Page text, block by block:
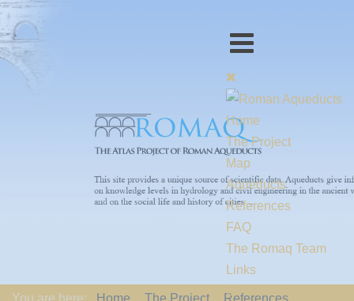
Home
The Project
Map
Aqueducts
References
FAQ
The Romaq Team
Links
Contact us
You are here: Home The Project
References